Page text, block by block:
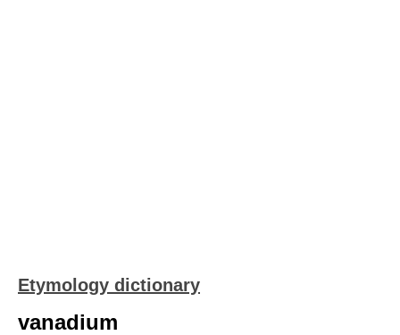
Etymology dictionary
vanadium